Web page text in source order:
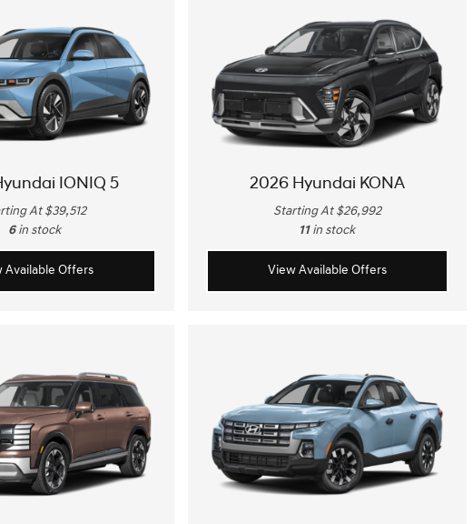
IONIQ 5
At $39,512
6 in stock
Available Offers
2026 Hyundai KONA
Starting At $26,992
11 in stock
View Available Offers